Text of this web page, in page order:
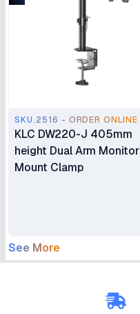
SKU.2516 - ORDER ONLINE
KLC DW220-J 405mm
height Dual Arm Monitor
Mount Clamp
See More